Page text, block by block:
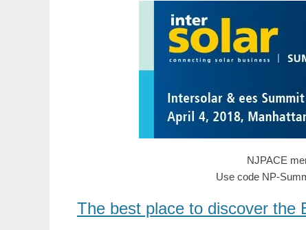
NJPACE
Use code NP-
The best place to discover